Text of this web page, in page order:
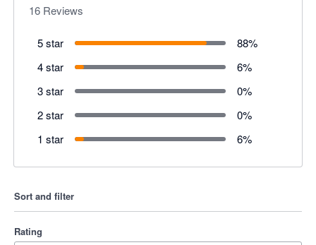
16 Reviews
5 star 88%
4 star
6%
3 star
0%
2 star
0%
1 star
6%
Sort and filter
Rating